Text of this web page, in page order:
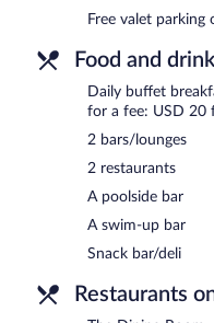
Buffet breakfasts are
The Dining Room - This
The Living Room - Onsite
Free valet parking
Food and drink
Daily buffet
for a fee: USD 20
2 bars/lounges
2 restaurants
A poolside bar
A swim-up bar
Snack bar/deli
Restaurants